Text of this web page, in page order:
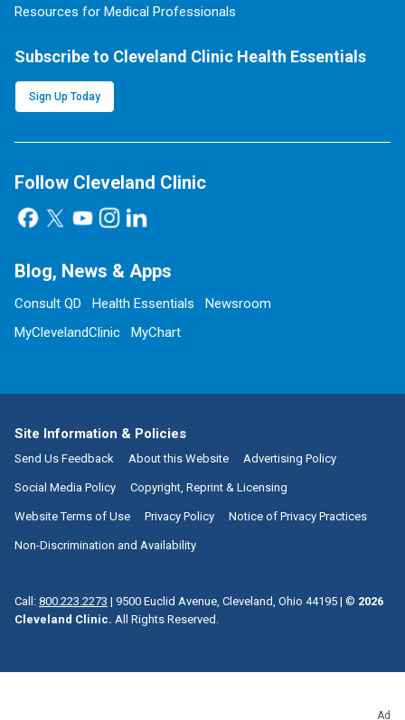
Ad
Resources for Medical Professionals
Subscribe to Cleveland Clinic Health Essentials
Sign Up Today
Follow Cleveland Clinic
Blog, News & Apps
Consult QD Health Essentials
Newsroom
MyClevelandClinic
MyChart
Site Information & Policies
Send Us Feedback About this Website Advertising Policy
Social Media Policy Copyright, Reprint & Licensing
Website Terms of Use Privacy Policy Notice of Privacy Practices
Non-Discrimination and Availability
Call: 800.223.2273 | 9500 Euclid Avenue, Cleveland, Ohio 44195 | © 2026
Cleveland Clinic. All Rights Reserved.